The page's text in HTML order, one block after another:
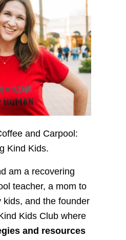
and Carpool:
Kind Kids.
am a recovering
teacher, a mom to
kids, and the founder
Kids Club where
and resources